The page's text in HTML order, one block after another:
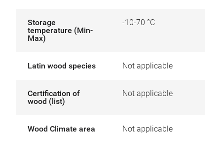
Storage
temperature (Min-
Max)
-10-70 °C
Latin wood species Not applicable
Certification of
wood (list)
Not applicable
Wood Climate area Not applicable